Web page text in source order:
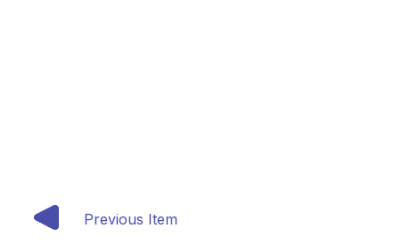
Previous Item